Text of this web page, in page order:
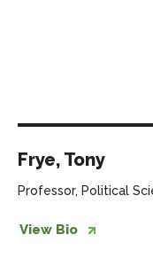
Frye, Tony
Professor, Political
View Bio